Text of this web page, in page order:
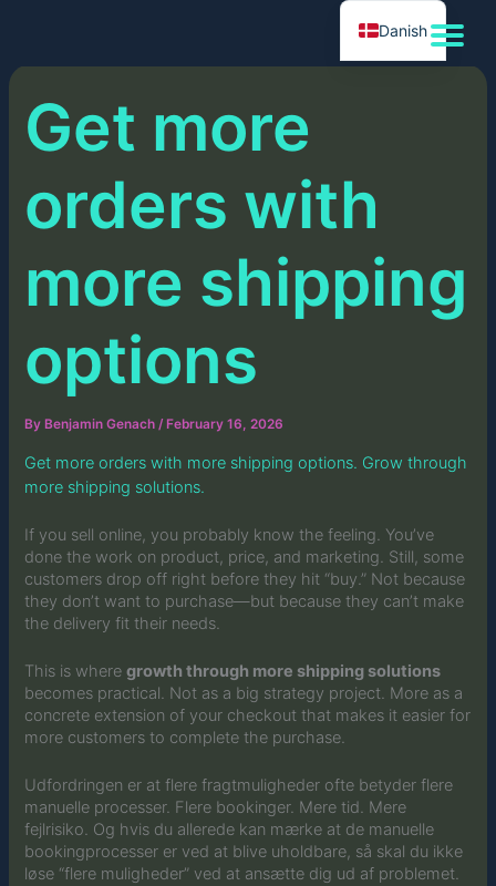
Get more
orders with
more shipping
options
By Benjamin Genach/ February 16, 2026
Get more orders with more shipping options. Grow through
more shipping solutions.
If you sell online, you probably know the feeling. You’ve
done the work on product, price, and marketing. Still, some
customers drop off right before they hit “buy.” Not because
they don’t want to purchase—but because they can’t make
the delivery fit their needs.
This is wheregrowth through more shipping solutions
becomes practical. Not as a big strategy project. More as a
concrete extension of your checkout that makes it easier for
more customers to complete the purchase.
Udfordringen er at flere fragtmuligheder ofte betyder flere
manuelle processer. Flere bookinger. Mere tid. Mere
fejlrisiko. Og hvis du allerede kan mærke at de manuelle
bookingprocesser er ved at blive uholdbare, så skal du ikke
løse “flere muligheder” ved at ansætte dig ud af problemet.
Danish